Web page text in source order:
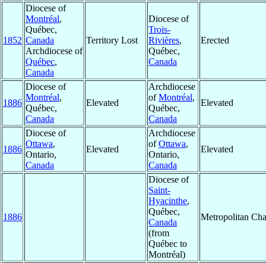
1852
Diocese of
Montréal,
Québec,
Canada
Archdiocese of
Québec,
Canada
Territory Lost
Diocese of
Trois-
Rivières,
Québec,
Canada
Erected
1886
Diocese of
Montréal,
Québec,
Canada
Elevated
Archdiocese
ofMontréal,
Québec,
Canada
Elevated
1886
Diocese of
Ottawa,
Ontario,
Canada
Elevated
Archdiocese
ofOttawa,
Ontario,
Canada
Elevated
1886
Diocese of
Saint-
Hyacinthe,
Québec,
Canada
(from
Québec to
Montréal)
Metropolitan